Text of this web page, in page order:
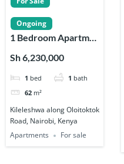
Ongoing
1 Bedroom Apartme
Kileleshwa, Nairobi
Sh 6,230,000
1 bed 1 bath
62 m²
Kileleshwa along Oloitoktok
Road, Nairobi, Kenya
Apartments
For sale